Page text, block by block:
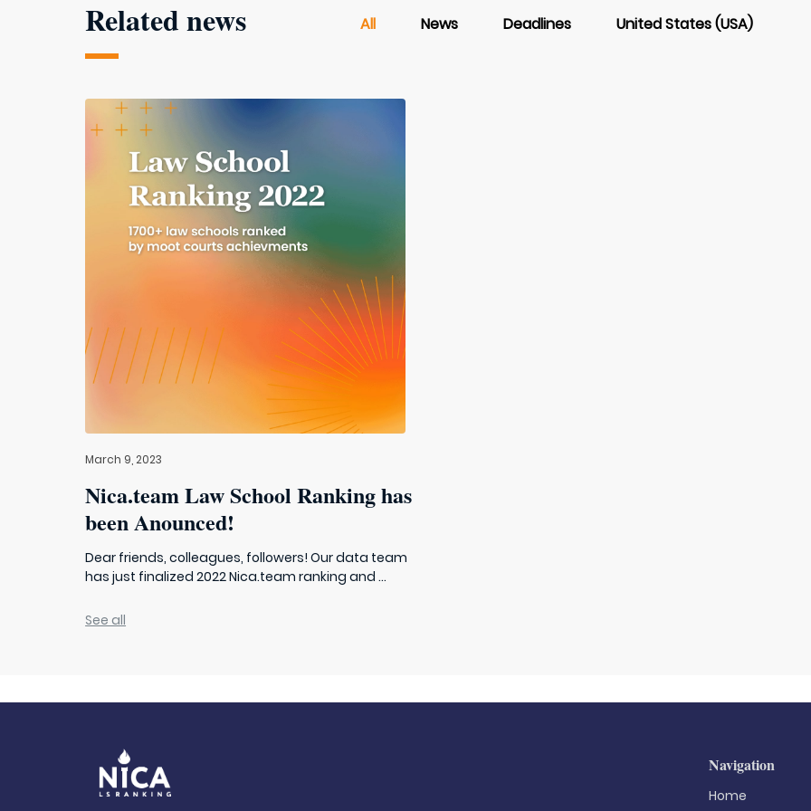
Related news All News Deadlines United States (USA)
March 9, 2023
Nica.team Law School Ranking has
been Anounced!
Dear friends, colleagues, followers! Our data team
has just finalized 2022 Nica.team ranking and ...
See all
Navigation
Home